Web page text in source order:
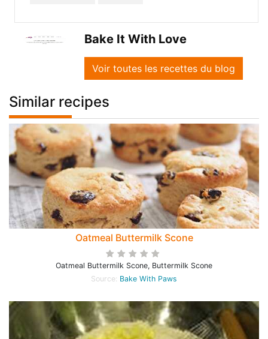
Bake It With Love
Voir toutes les recettes du blog
Similar recipes
Oatmeal Buttermilk Scone
Oatmeal Buttermilk Scone, Buttermilk Scone
Source: Bake With Paws